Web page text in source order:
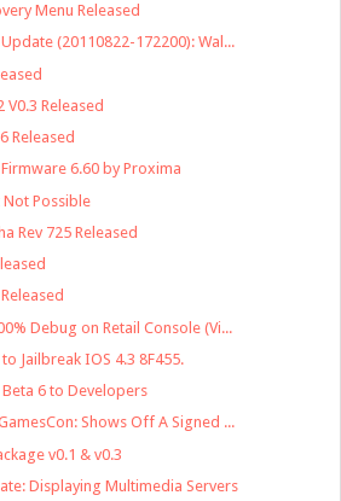
Menu Released
(20110822-172200): Wal...
V0.3 Released
Released
6.60 by Proxima
Not Possible
Rev 725 Released
Debug on Retail Console (Vi...
Jailbreak IOS 4.3 8F455.
6 to Developers
Shows Off A Signed ...
v0.1 & v0.3
Displaying Multimedia Servers